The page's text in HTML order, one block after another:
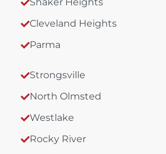
Shaker Heights
Cleveland Heights
Parma
Strongsville
North Olmsted
Westlake
Rocky River